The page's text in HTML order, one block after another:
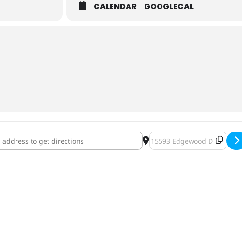
CALENDAR GOOGLECAL
2019 [NDqWd6TQk] Destination Address -